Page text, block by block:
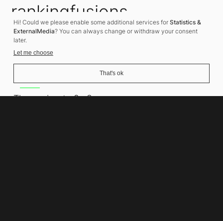
rankingfusions
SEO Agency
Thomasiusstraße 8
Hi! Could we please enable some additional services for Statistics &
ExternalMedia? You can always change or withdraw your consent
later.
Let me choose
That's ok